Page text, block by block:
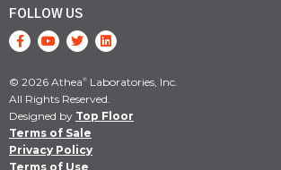
FOLLOW US
© 2026 Athea® Laboratories, Inc.
All Rights Reserved.
Designed by Top Floor
Terms of Sale
Privacy Policy
Terms of Use